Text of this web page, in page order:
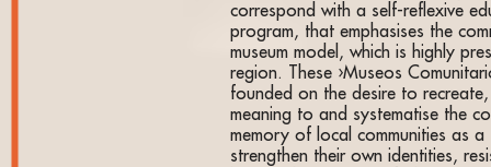
correspond with a self-reflexive
program, that emphasises the
museum model, which is highly
region. These ›Museos
founded on the desire to
meaning to and systematise the
memory of local communities as
strengthen their own identities,